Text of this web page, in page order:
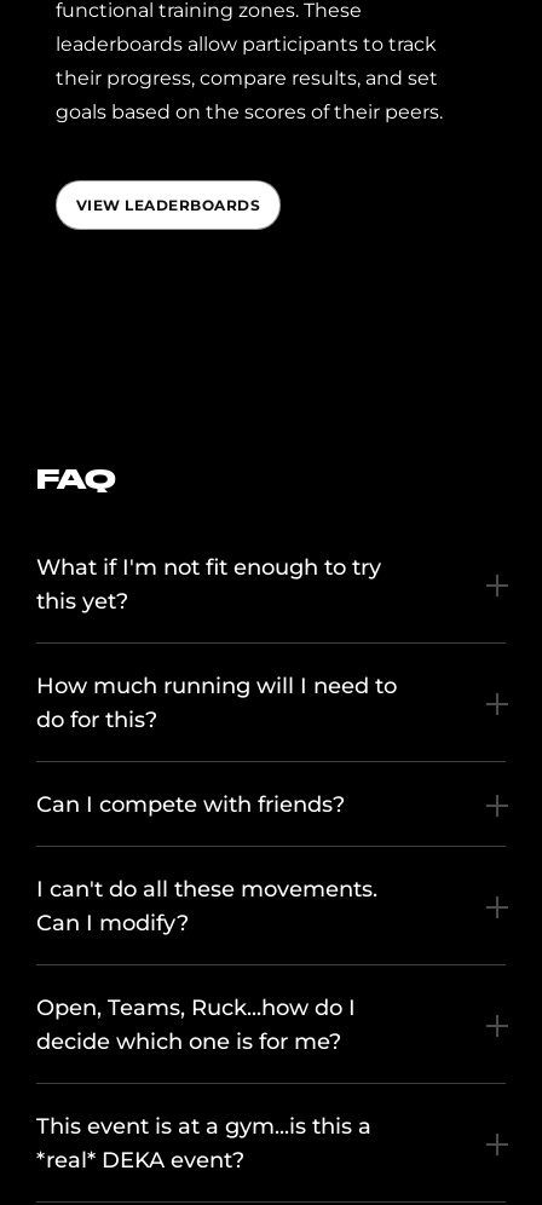
functional training zones. These
leaderboards allow participants to track
their progress, compare results, and set
goals based on the scores of their peers.
VIEW LEADERBOARDS
FAQ
What if I'm not fit enough to try
this yet?
How much running will I need to
do for this?
Can I compete with friends?
I can't do all these movements.
Can I modify?
Open, Teams, Ruck...how do I
decide which one is for me?
This event is at a gym...is this a
*real* DEKA event?